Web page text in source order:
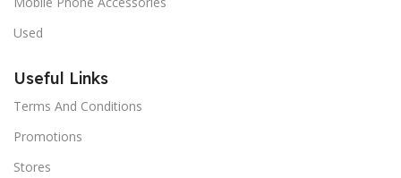
Used
Useful Links
Terms And Conditions
Promotions
Stores